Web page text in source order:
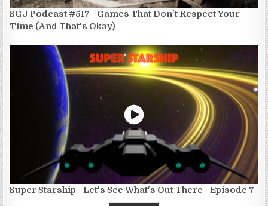
SGJ Podcast #517 - Games That Don't Respect Your
Time (And That's Okay)
Super Starship - Let's See What's Out There - Episode 7